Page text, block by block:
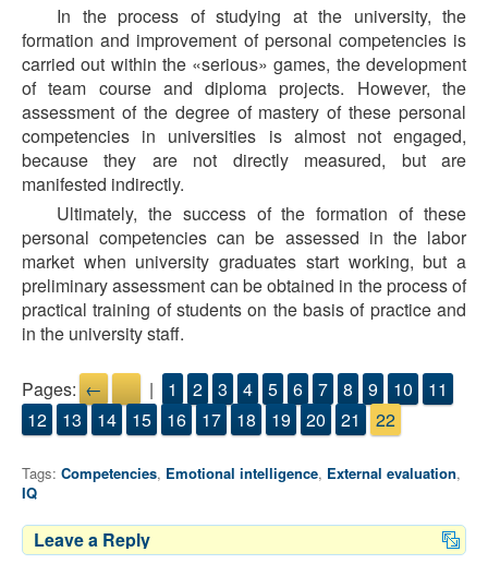
In the process of studying at the university, the
formation and improvement of personal competencies is
carried out within the «serious» games, the development
of team course and diploma projects. However, the
assessment of the degree of mastery of these personal
competencies in universities is almost not engaged,
because they are not directly measured, but are
manifested indirectly.
Ultimately, the success of the formation of these
personal competencies can be assessed in the labor
market when university graduates start working, but a
preliminary assessment can be obtained in the process of
practical training of students on the basis of practice and
in the university staff.
Pages: ← | 1 2 3 4 5 6 7 8 9 10
11
12
13 14 15 16 17 18 19 20 21 22
Tags: Competencies, Emotional intelligence, External evaluation,
IQ
Leave a Reply